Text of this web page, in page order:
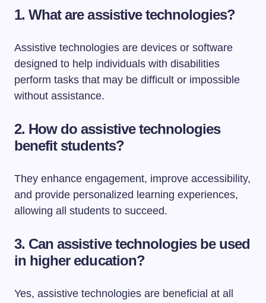
1. What are assistive technologies?
Assistive technologies are devices or software
designed to help individuals with disabilities
perform tasks that may be difficult or impossible
without assistance.
2. How do assistive technologies
benefit students?
They enhance engagement, improve accessibility,
and provide personalized learning experiences,
allowing all students to succeed.
3. Can assistive technologies be used
in higher education?
Yes, assistive technologies are beneficial at all